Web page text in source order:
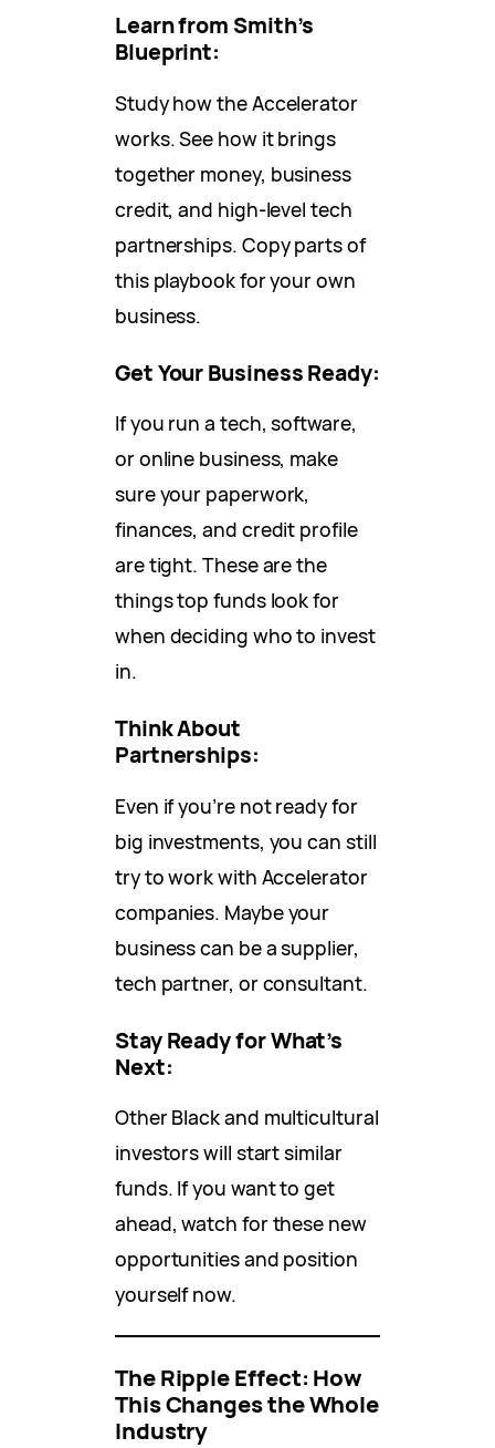
Learn from Smith’s
Blueprint:
Study how the Accelerator
works. See how it brings
together money, business
credit, and high-level tech
partnerships. Copy parts of
this playbook for your own
business.
Get Your Business Ready:
If you run a tech, software,
or online business, make
sure your paperwork,
finances, and credit profile
are tight. These are the
things top funds look for
when deciding who to invest
in.
Think About
Partnerships:
Even if you’re not ready for
big investments, you can still
try to work with Accelerator
companies. Maybe your
business can be a supplier,
tech partner, or consultant.
Stay Ready for What’s
Next:
Other Black and multicultural
investors will start similar
funds. If you want to get
ahead, watch for these new
opportunities and position
yourself now.
The Ripple Effect: How
This Changes the Whole
Industry